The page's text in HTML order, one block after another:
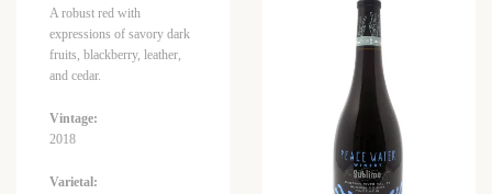
A robust red with
expressions of savory dark
fruits, blackberry, leather,
and cedar.
Vintage:
2018
Varietal: